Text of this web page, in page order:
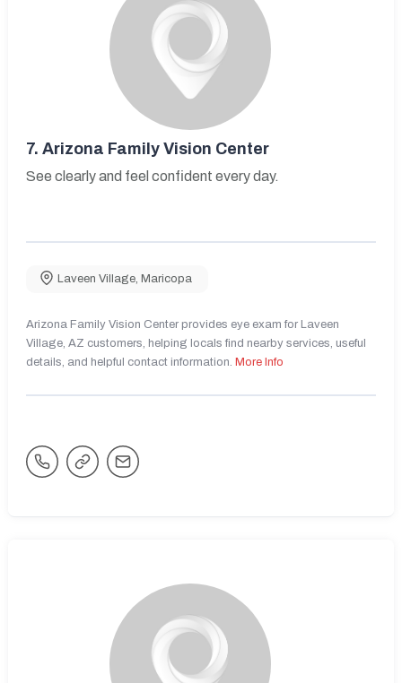
7. Arizona Family Vision Center
See clearly and feel confident every day.
Laveen Village, Maricopa
Arizona Family Vision Center provides eye exam for Laveen
Village, AZ customers, helping locals find nearby services, useful
details, and helpful contact information. More Info